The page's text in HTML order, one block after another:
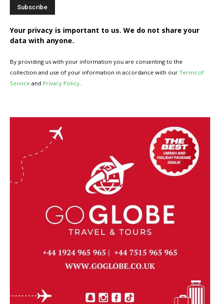
Your privacy is important to us. We do not share your
data with anyone.
By providing us with your information you are consenting to the
collection and use of your information in accordance with our Terms of
Service and Privacy Policy